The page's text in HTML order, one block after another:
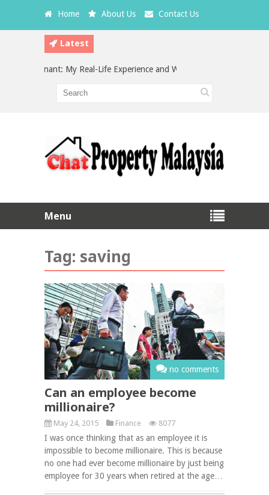
Home About Us Contact Us
Latest
Bad Tenant: My Real-Life Experience and What Every Landlord Should
Menu
Tag: saving
no comments
Can an employee become
millionaire?
May 24, 2015 Finance 8077
I was once thinking that as an employee it is
impossible to become millionaire. This is because
no one had ever become millionaire by just being
employee for 30 years when retired at the age…